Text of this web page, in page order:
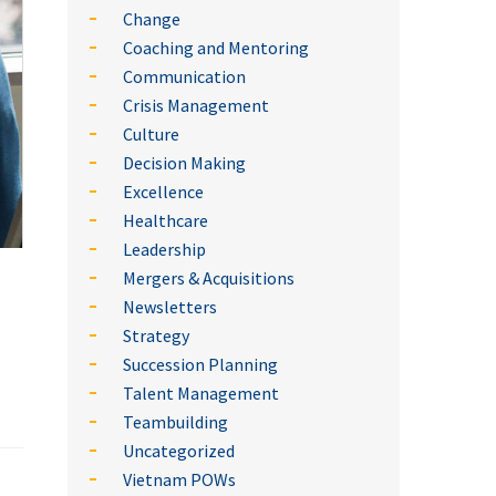
Change
Coaching and Mentoring
Communication
Crisis Management
Culture
Decision Making
Excellence
Healthcare
Leadership
Mergers & Acquisitions
Newsletters
Strategy
Succession Planning
Talent Management
Teambuilding
Uncategorized
Vietnam POWs